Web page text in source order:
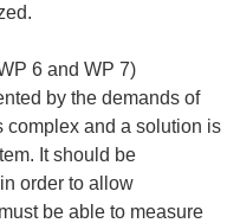
6 and WP 7)
by the demands of
complex and a solution is
It should be
order to allow
be able to measure